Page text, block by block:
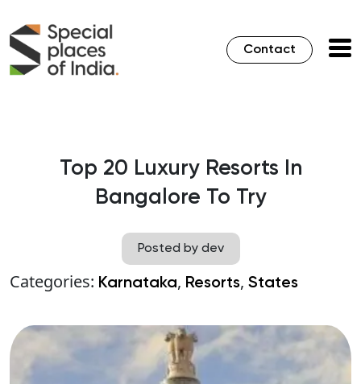
Contact
Top 20 Luxury Resorts In
Bangalore To Try
Posted by dev
Categories: Karnataka, Resorts, States